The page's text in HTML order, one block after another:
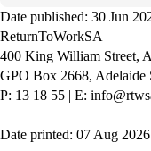
Date published: 30 Jun
ReturnToWorkSA
400 King William Street,
GPO Box 2668, Adelaide
P: 13 18 55 | E:
Date printed: 07 Aug 2026